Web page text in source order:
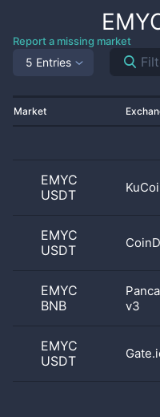
Report a missing market
5 Entries
Market
EMYC
USDT
EMYC
USDT
EMYC
BNB
v3
EMYC
USDT